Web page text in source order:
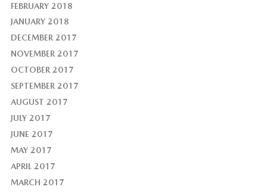
FEBRUARY 2018
JANUARY 2018
DECEMBER 2017
NOVEMBER 2017
OCTOBER 2017
SEPTEMBER 2017
AUGUST 2017
JULY 2017
JUNE 2017
MAY 2017
APRIL 2017
MARCH 2017